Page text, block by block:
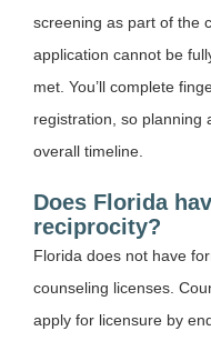
screening as part of the
application cannot be
met. You’ll complete
registration, so planning
overall timeline.
Does Florida
reciprocity?
Florida does not have
counseling licenses.
apply for licensure by